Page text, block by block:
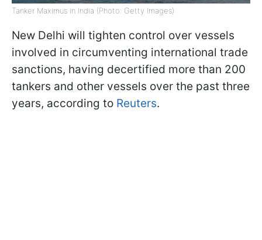
Tanker Maximus in India (Photo: Getty Images)
New Delhi will tighten control over vessels
involved in circumventing international trade
sanctions, having decertified more than 200
tankers and other vessels over the past three
years, according to Reuters.